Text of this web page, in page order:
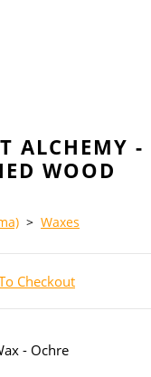
ALCHEMY -
WOOD
> Waxes
Checkout